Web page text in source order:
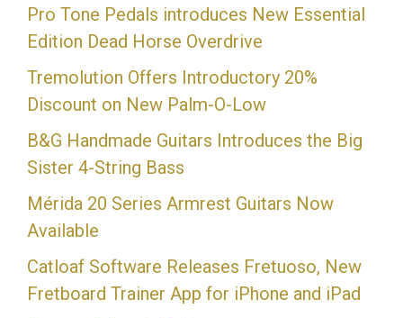
Pro Tone Pedals introduces New Essential
Edition Dead Horse Overdrive
Tremolution Offers Introductory 20%
Discount on New Palm-O-Low
B&G Handmade Guitars Introduces the Big
Sister 4-String Bass
Mérida 20 Series Armrest Guitars Now
Available
Catloaf Software Releases Fretuoso, New
Fretboard Trainer App for iPhone and iPad